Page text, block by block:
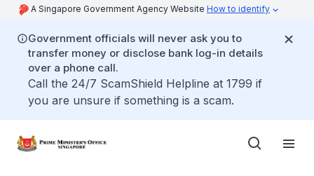
A Singapore Government Agency Website How to identify
Government officials will never ask you to
transfer money or disclose bank log-in details
over a phone call.
Call the 24/7 ScamShield Helpline at 1799 if
you are unsure if something is a scam.